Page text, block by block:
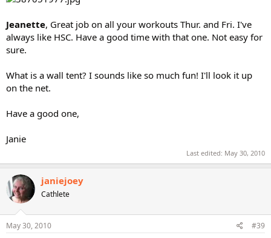
Jeanette, Great job on all your workouts Thur. and Fri. I've
always like HSC. Have a good time with that one. Not easy for
sure.
What is a wall tent? I sounds like so much fun! I'll look it up
on the net.
Have a good one,
Janie
Last edited: May 30, 2010
janiejoey
Cathlete
May 30, 2010 #39